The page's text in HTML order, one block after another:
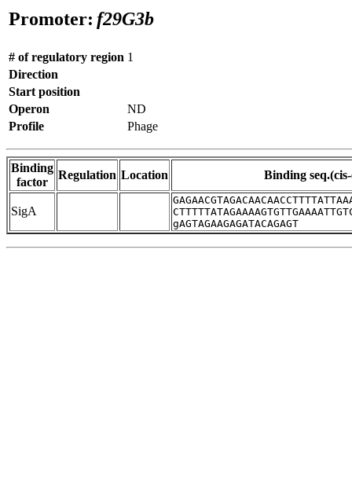
Promoter: f29G3b
# of regulatory region 1
Direction
Start position
Operon
ND
Profile
Phage
Binding
factor
Regulation Location Binding
SigA
gAGTAGAAGAGATACAGAGT